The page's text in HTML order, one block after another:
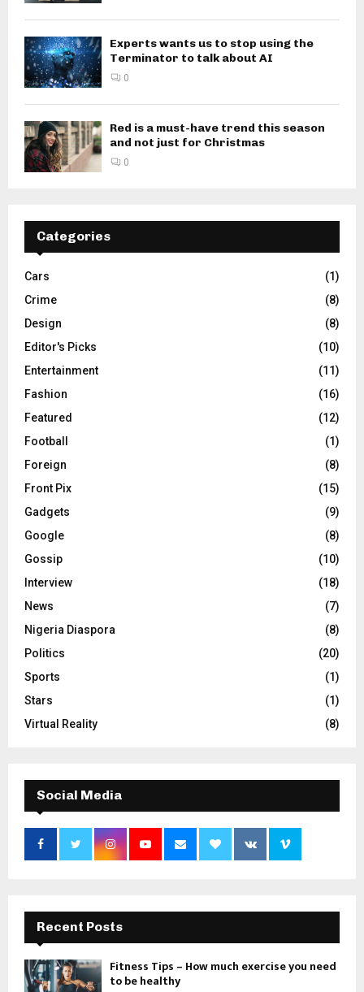
Experts wants us to stop using the
Terminator to talk about AI
0
Red is a must-have trend this season
and not just for Christmas
0
Categories
Cars
(1)
Crime
(8)
Design
(8)
Editor's Picks
(10)
Entertainment
(11)
Fashion
(16)
Featured
(12)
Football
(1)
Foreign
(8)
Front Pix
(15)
Gadgets
(9)
Google
(8)
Gossip
(10)
Interview
(18)
News
(7)
Nigeria Diaspora
(8)
Politics
(20)
Sports
(1)
Stars
(1)
Virtual Reality
(8)
Social Media
Recent Posts
Fitness Tips – How much exercise you need
to be healthy